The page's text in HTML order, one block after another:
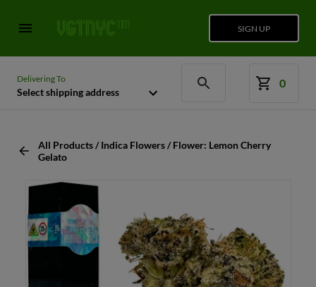
SIGN UP
Delivering To
Select shipping address
0
All Products / Indica Flowers / Flower: Lemon Cherry
Gelato